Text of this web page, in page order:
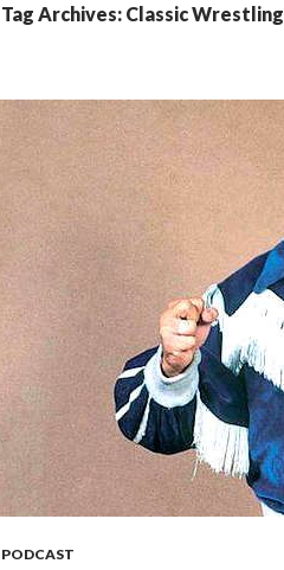
Tag Archives: Classic Wrestling
PODCAST